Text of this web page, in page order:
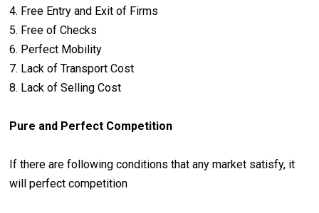
4. Free Entry and Exit of Firms
5. Free of Checks
6. Perfect Mobility
7. Lack of Transport Cost
8. Lack of Selling Cost
Pure and Perfect Competition
If there are following conditions that any market satisfy, it
will perfect competition